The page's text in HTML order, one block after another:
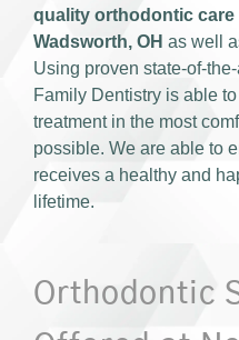
quality orthodontic care
Wadsworth, OH as well
Using proven state-of-
Family Dentistry is able
treatment in the most
possible. We are able to
receives a healthy and
lifetime.
Orthodontic